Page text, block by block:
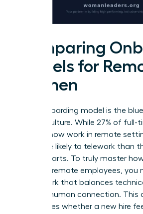
Comparing
Models for
Women
Your onboarding model is the
team’s culture. While 27% of
globally now work in remote
25% more likely to telework than
counterparts. To truly master
onboard remote employees, you
framework that balances
genuine human connection. This
determines whether a new hire